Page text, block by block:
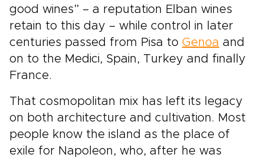
good wines” – a reputation Elban wines
retain to this day – while control in later
centuries passed from Pisa to Genoa and
on to the Medici, Spain, Turkey and finally
France.
That cosmopolitan mix has left its legacy
on both architecture and cultivation. Most
people know the island as the place of
exile for Napoleon, who, after he was